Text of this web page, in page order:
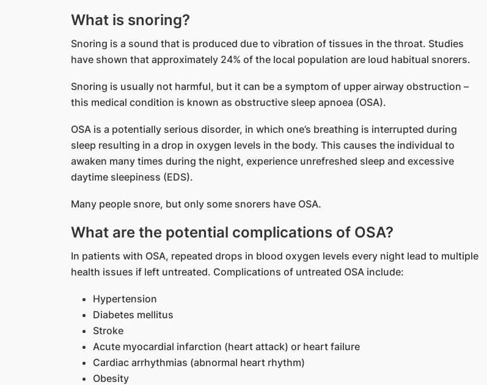
What is snoring?
Snoring is a sound that is produced due to vibration of tissues in the throat. Studies
have shown that approximately 24% of the local population are loud habitual snorers.
Snoring is usually not harmful, but it can be a symptom of upper airway obstruction –
this medical condition is known as obstructive sleep apnoea (OSA).
OSA is a potentially serious disorder, in which one’s breathing is interrupted during
sleep resulting in a drop in oxygen levels in the body. This causes the individual to
awaken many times during the night, experience unrefreshed sleep and excessive
daytime sleepiness (EDS).
Many people snore, but only some snorers have OSA.
What are the potential complications of OSA?
In patients with OSA, repeated drops in blood oxygen levels every night lead to multiple
health issues if left untreated. Complications of untreated OSA include:
Hypertension
Diabetes mellitus
Stroke
Acute myocardial infarction (heart attack) or heart failure
Cardiac arrhythmias (abnormal heart rhythm)
Obesity